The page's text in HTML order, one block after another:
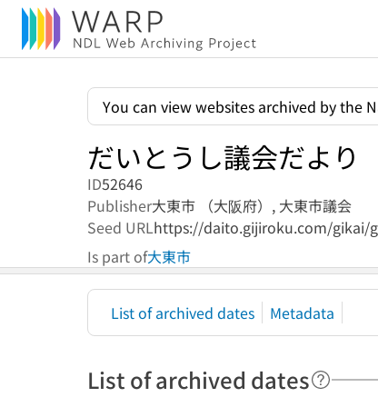
You can view websites archived by the
だいとうし議会だより
ID52646
Publisher大東市 （大阪府）, 大東市議会
Seed URLhttps://daito.gijiroku.com/gikai/
Is part of大東市
List of archived dates Metadata
List of archived dates